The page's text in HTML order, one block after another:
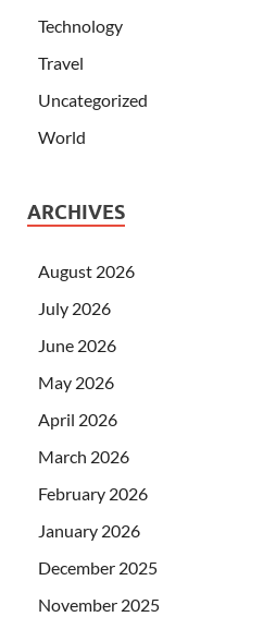
Technology
Travel
Uncategorized
World
ARCHIVES
August 2026
July 2026
June 2026
May 2026
April 2026
March 2026
February 2026
January 2026
December 2025
November 2025